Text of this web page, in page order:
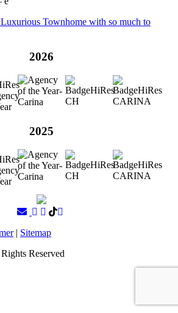
Townhome with so much to
2026
2025
| Sitemap
Reserved